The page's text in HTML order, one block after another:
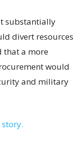
substantially
divert resources
that a more
would
and military